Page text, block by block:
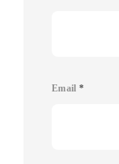
Email *